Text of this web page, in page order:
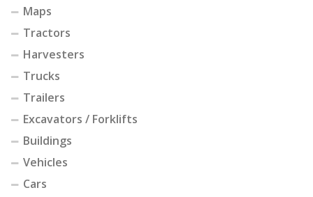
Maps
Tractors
Harvesters
Trucks
Trailers
Excavators / Forklifts
Buildings
Vehicles
Cars